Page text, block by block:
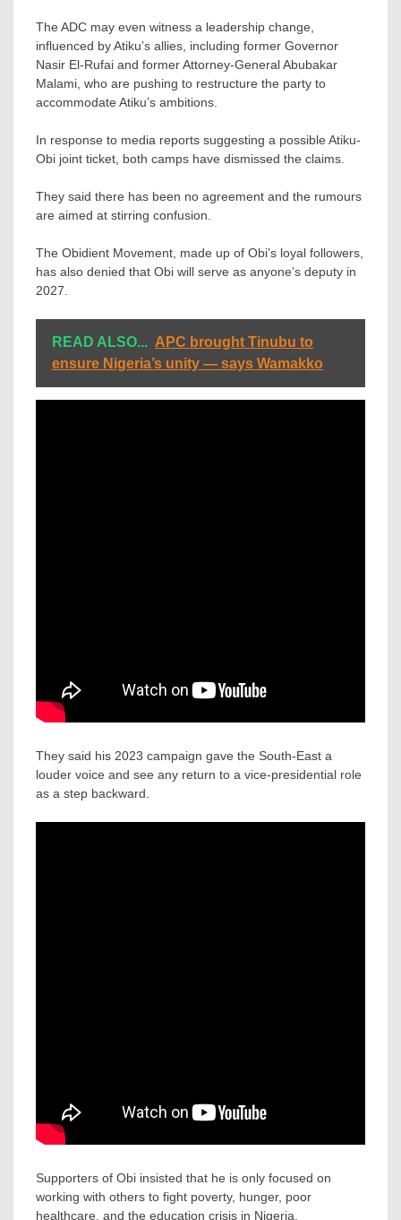
The ADC may even witness a leadership change,
influenced by Atiku’s allies, including former Governor
Nasir El-Rufai and former Attorney-General Abubakar
Malami, who are pushing to restructure the party to
accommodate Atiku’s ambitions.
In response to media reports suggesting a possible Atiku-
Obi joint ticket, both camps have dismissed the claims.
They said there has been no agreement and the rumours
are aimed at stirring confusion.
The Obidient Movement, made up of Obi’s loyal followers,
has also denied that Obi will serve as anyone’s deputy in
2027.
READ ALSO... APC brought Tinubu to
ensure Nigeria’s unity — says Wamakko
They said his 2023 campaign gave the South-East a
louder voice and see any return to a vice-presidential role
as a step backward.
Supporters of Obi insisted that he is only focused on
working with others to fight poverty, hunger, poor
healthcare, and the education crisis in Nigeria.